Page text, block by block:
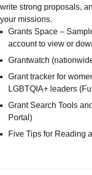
write strong proposals,
your missions.
Grants Space –
account to view or
Grantwatch
Grant tracker for
LGBTQIA+ leaders
Grant Search Tools
Portal)
Five Tips for Reading